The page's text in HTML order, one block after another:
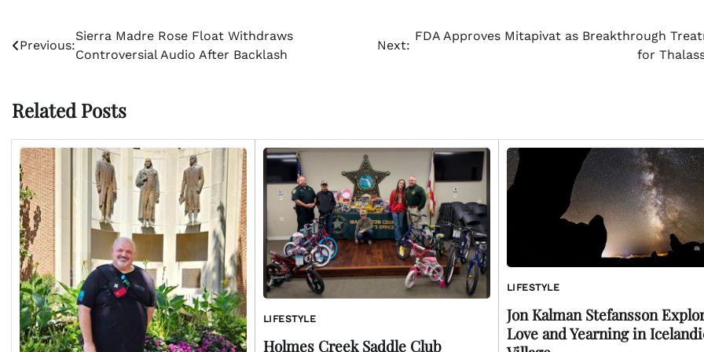
Post
navigation
Previous:
Sierra Madre Rose Float Withdraws
Controversial Audio After Backlash
Next:
FDA Approves Mitapivat as Breakthrough
for
Related Posts
LIFESTYLE
Holmes Creek Saddle Club
LIFESTYLE
Jon Kalman Stefansson
Love and Yearning in